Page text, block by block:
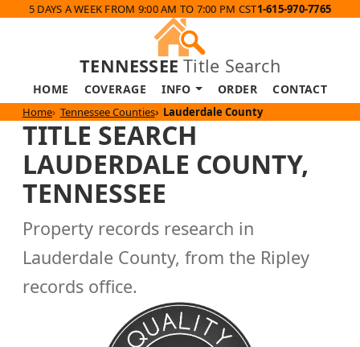
5 DAYS A WEEK FROM 9:00 AM TO 7:00 PM CST1-615-970-7765
TENNESSEE Title Search
HOME COVERAGE INFO ORDER CONTACT
Home Tennessee Counties Lauderdale County
TITLE SEARCH
LAUDERDALE COUNTY,
TENNESSEE
Property records research in
Lauderdale County, from the Ripley
records office.